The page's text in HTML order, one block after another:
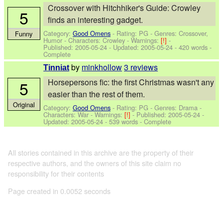
Crossover with Hitchhiker's Guide: Crowley
finds an interesting gadget.
Category:Good Omens - Rating: PG - Genres: Crossover,
Humor -Characters: Crowley -Warnings:[!]-
Published:2005-05-24 - Updated:2005-05-24 - 420 words -
Complete
5
Funny
Tinniat by minkhollow3 reviews
Horsepersons fic: the first Christmas wasn't any
easier than the rest of them.
Category:Good Omens - Rating: PG - Genres: Drama -
Characters: War -Warnings:[!]- Published:2005-05-24 -
Updated:2005-05-24 - 539 words - Complete
5
Original
All stories contained in this archive are the property of their
respective authors, and the owners of this site claim no
responsibility for their contents
Page created in 0.0052 seconds